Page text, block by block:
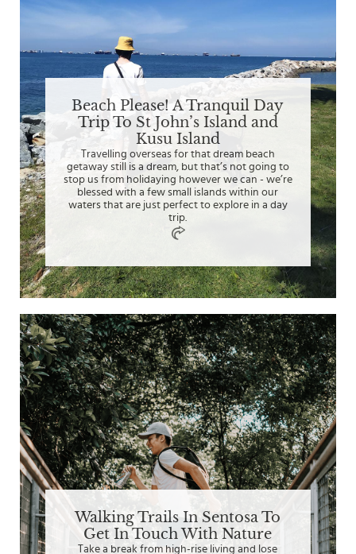
Beach Please! A Tranquil Day
Trip To St John’s Island and
Kusu Island
Travelling overseas for that dream beach
getaway still is a dream, but that’s not going to
stop us from holidaying however we can - we’re
blessed with a few small islands within our
waters that are just perfect to explore in a day
trip.
Walking Trails In Sentosa To
Get In Touch With Nature
Take a break from high-rise living and lose